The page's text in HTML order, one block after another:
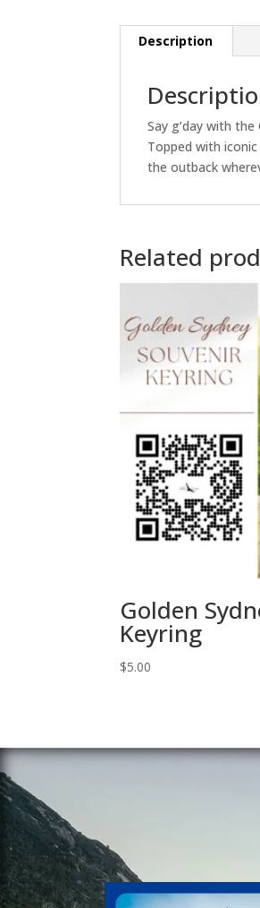
Description
Say g’day with
Topped with
the outback
Related
Golden
Keyring
$5.00